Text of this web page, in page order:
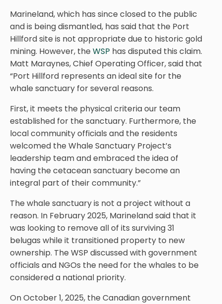
Marineland, which has since closed to the public
and is being dismantled, has said that the Port
Hillford site is not appropriate due to historic gold
mining. However, the WSP has disputed this claim.
Matt Maraynes, Chief Operating Officer, said that
“Port Hillford represents an ideal site for the
whale sanctuary for several reasons.
First, it meets the physical criteria our team
established for the sanctuary. Furthermore, the
local community officials and the residents
welcomed the Whale Sanctuary Project’s
leadership team and embraced the idea of
having the cetacean sanctuary become an
integral part of their community.”
The whale sanctuary is not a project without a
reason. In February 2025, Marineland said that it
was looking to remove all of its surviving 31
belugas while it transitioned property to new
ownership. The WSP discussed with government
officials and NGOs the need for the whales to be
considered a national priority.
On October 1, 2025, the Canadian government